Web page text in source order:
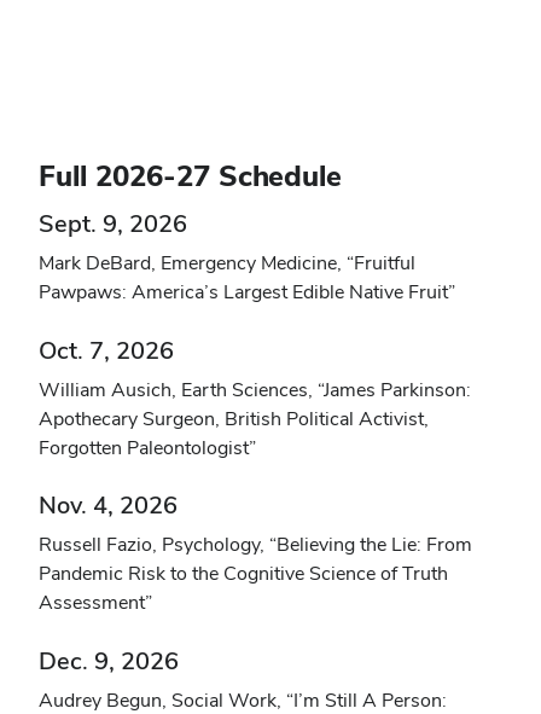
Full 2026-27 Schedule
Sept. 9, 2026
Mark DeBard, Emergency Medicine, “Fruitful
Pawpaws: America’s Largest Edible Native Fruit”
Oct. 7, 2026
William Ausich, Earth Sciences, “James Parkinson:
Apothecary Surgeon, British Political Activist,
Forgotten Paleontologist”
Nov. 4, 2026
Russell Fazio, Psychology, “Believing the Lie: From
Pandemic Risk to the Cognitive Science of Truth
Assessment”
Dec. 9, 2026
Audrey Begun, Social Work, “I’m Still A Person: